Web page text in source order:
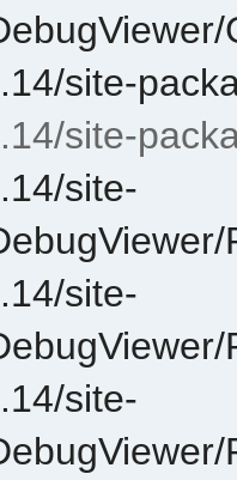
site-
site-
site-
site-
site-